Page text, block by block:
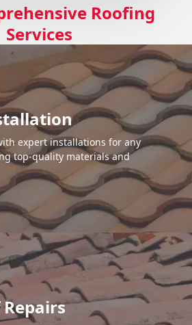
Roofing
Services
expert installations for any
top-quality materials and